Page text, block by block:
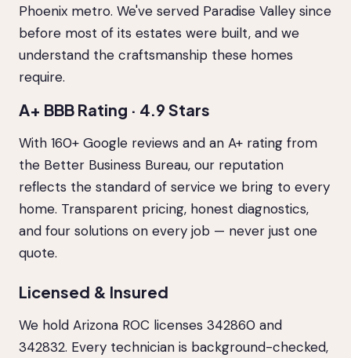
Phoenix metro. We've served Paradise Valley since
before most of its estates were built, and we
understand the craftsmanship these homes
require.
A+ BBB Rating · 4.9 Stars
With 160+ Google reviews and an A+ rating from
the Better Business Bureau, our reputation
reflects the standard of service we bring to every
home. Transparent pricing, honest diagnostics,
and four solutions on every job — never just one
quote.
Licensed & Insured
We hold Arizona ROC licenses 342860 and
342832. Every technician is background-checked,